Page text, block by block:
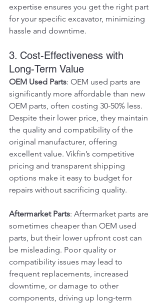
expertise ensures you get the right part
for your specific excavator, minimizing
hassle and downtime.
3. Cost-Effectiveness with
Long-Term Value
OEM Used Parts: OEM used parts are
significantly more affordable than new
OEM parts, often costing 30-50% less.
Despite their lower price, they maintain
the quality and compatibility of the
original manufacturer, offering
excellent value. Vikfin’s competitive
pricing and transparent shipping
options make it easy to budget for
repairs without sacrificing quality.
Aftermarket Parts: Aftermarket parts are
sometimes cheaper than OEM used
parts, but their lower upfront cost can
be misleading. Poor quality or
compatibility issues may lead to
frequent replacements, increased
downtime, or damage to other
components, driving up long-term